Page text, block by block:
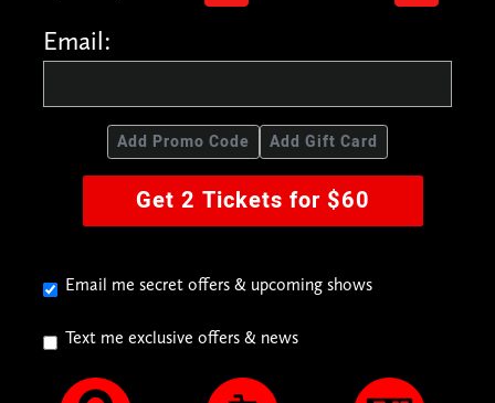
Email:
Add Promo Code Add Gift Card
Get 2 Tickets for $60
Email me secret offers & upcoming shows
Text me exclusive offers & news